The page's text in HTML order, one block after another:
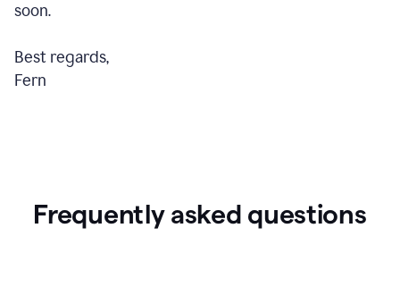
soon.
Best regards,
Fern
Frequently asked questions